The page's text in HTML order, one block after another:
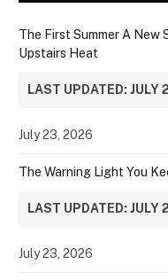
The First Summer A New
Upstairs Heat
LAST UPDATED:
July 23, 2026
The Warning Light You
LAST UPDATED:
July 23, 2026